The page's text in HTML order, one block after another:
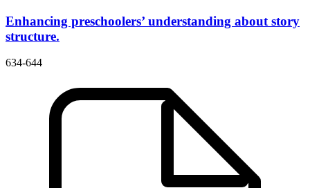
Enhancing preschoolers’ understanding about story
structure.
634-644